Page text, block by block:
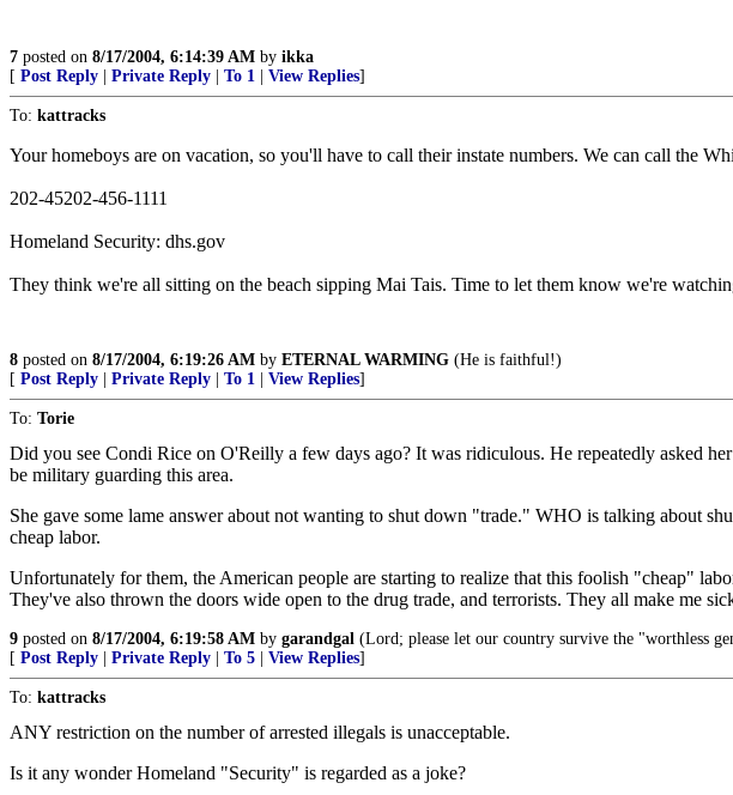
7 posted on 8/17/2004, 6:14:39 AM by ikka
[ Post Reply Private Reply To 1 View Replies]
To: kattracks
Your homeboys are on vacation, so you'll have to call their instate numbers. We can call the
202-45202-456-1111
Homeland Security: dhs.gov
They think we're all sitting on the beach sipping Mai Tais. Time to let them know we're
8 posted on 8/17/2004, 6:19:26 AM by ETERNAL WARMING (He is faithful!)
[ Post Reply Private Reply To 1 View Replies]
To: Torie
Did you see Condi Rice on O'Reilly a few days ago? It was ridiculous. He repeatedly asked
be military guarding this area.
She gave some lame answer about not wanting to shut down "trade." WHO is talking about
cheap labor.
Unfortunately for them, the American people are starting to realize that this foolish "cheap"
They've also thrown the doors wide open to the drug trade, and terrorists. They all make
9 posted on 8/17/2004, 6:19:58 AM by garandgal (Lord; please let our country survive the "worthless
[ Post Reply Private Reply To 5 View Replies]
To: kattracks
ANY restriction on the number of arrested illegals is unacceptable.
Is it any wonder Homeland "Security" is regarded as a joke?